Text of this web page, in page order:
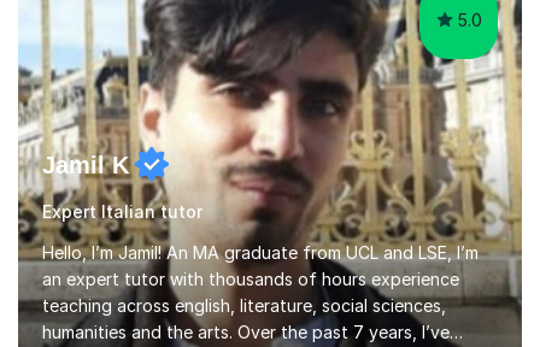
5.0
Jamil K
Expert Italian tutor
Hello, I’m Jamil! An MA graduate from UCL and LSE, I’m
an expert tutor with thousands of hours experience
teaching across english, literature, social sciences,
humanities and the arts. Over the past 7 years, I’ve